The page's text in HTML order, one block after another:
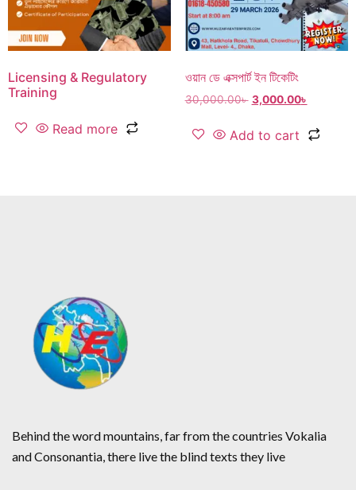
Licensing & Regulatory
Training
Read more
ওয়ান ডে এক্সপার্ট ইন টিকেটিং
30,000.00৳ 3,000.00৳
Add to cart
Behind the word mountains, far from the countries Vokalia
and Consonantia, there live the blind texts they live